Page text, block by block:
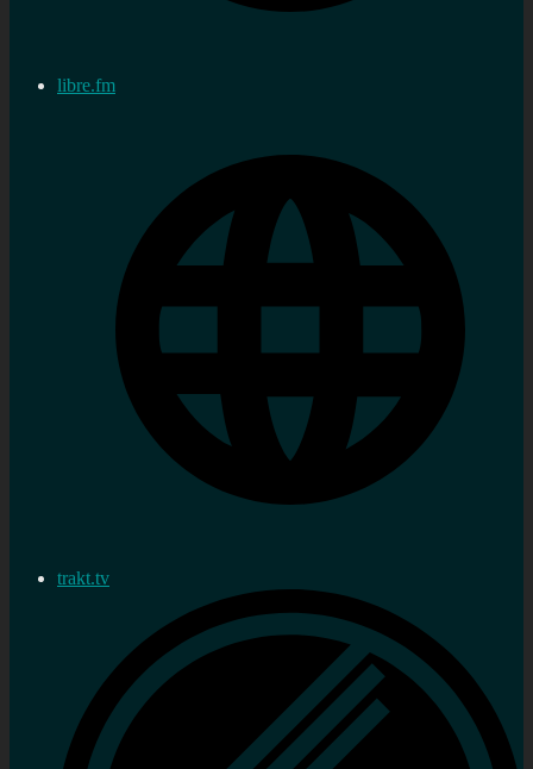
libre.fm
trakt.tv